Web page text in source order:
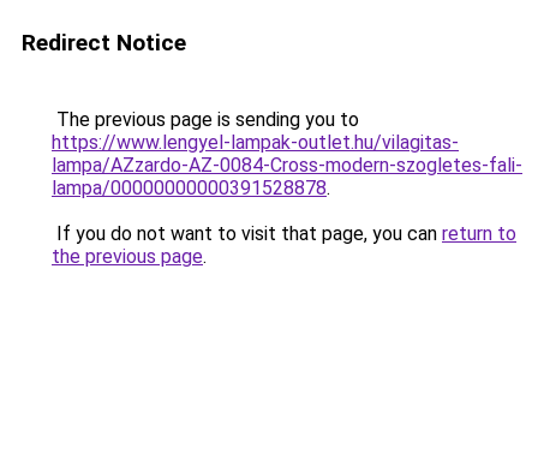
Redirect Notice
The previous page is sending you to
https://www.lengyel-lampak-outlet.hu/vilagitas-
lampa/AZzardo-AZ-0084-Cross-modern-szogletes-fali-
lampa/00000000000391528878.
If you do not want to visit that page, you can return to
the previous page.